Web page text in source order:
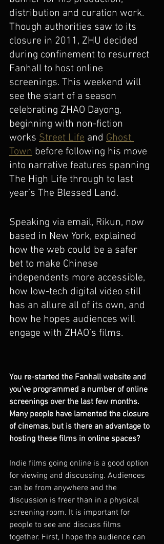
distribution and curation work.
Though authorities saw to its
closure in 2011, ZHU decided
during confinement to resurrect
Fanhall to host online
screenings. This weekend will
see the start of a season
celebrating ZHAO Dayong,
beginning with non-fiction
works Street Life and Ghost
Town before following his move
into narrative features spanning
The High Life through to last
year’s The Blessed Land.
Speaking via email, Rikun, now
based in New York, explained
how the web could be a safer
bet to make Chinese
independents more accessible,
how low-tech digital video still
has an allure all of its own, and
how he hopes audiences will
engage with ZHAO’s films.
You re-started the Fanhall website and
you’ve programmed a number of online
screenings over the last few months.
Many people have lamented the closure
of cinemas, but is there an advantage to
hosting these films in online spaces?
Indie films going online is a good option
for viewing and discussing. Audiences
can be from anywhere and the
discussion is freer than in a physical
screening room. It is important for
people to see and discuss films
together. First, I hope the audience can